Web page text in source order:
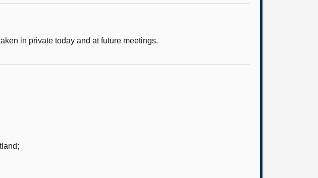
in private today and at future meetings.